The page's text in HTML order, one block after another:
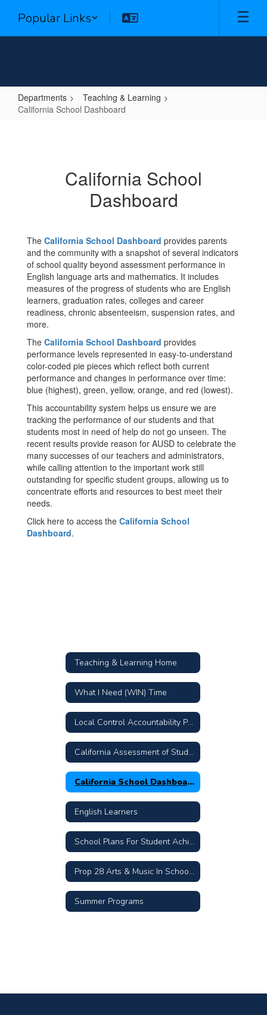
main
Popular Links
Departments
Teaching & Learning
California School Dashboard
California School
Dashboard
The California School Dashboard provides parents
and the community with a snapshot of several indicators
of school quality beyond assessment performance in
English language arts and mathematics. It includes
measures of the progress of students who are English
learners, graduation rates, colleges and career
readiness, chronic absenteeism, suspension rates, and
more.
The California School Dashboard provides
performance levels represented in easy-to-understand
color-coded pie pieces which reflect both current
performance and changes in performance over time:
blue (highest), green, yellow, orange, and red (lowest).
This accountability system helps us ensure we are
tracking the performance of our students and that
students most in need of help do not go unseen. The
recent results provide reason for AUSD to celebrate the
many successes of our teachers and administrators,
while calling attention to the important work still
outstanding for specific student groups, allowing us to
concentrate efforts and resources to best meet their
needs.
Click here to access the California School
Dashboard.
Teaching & Learning Home
What I Need (WIN) Time
Local Control Accountability Plan
California Assessment of Student Performance and Progress
California School Dashboard
English Learners
School Plans For Student Achievement
Prop 28 Arts & Music In Schools
Summer Programs